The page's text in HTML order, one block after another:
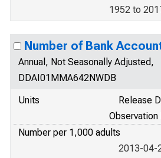
1952 to
Number of Bank
Annual, Not Seasonally Adjusted,
DDAI01MMA642NWDB
Units
Release
Observation
Number per 1,000 adults
2013-04-